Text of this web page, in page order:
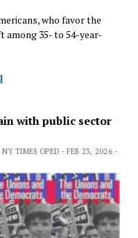
who favor the
among 35- to 54-year-
with public sector
TIMES OPED - FEB 23, 2026 -